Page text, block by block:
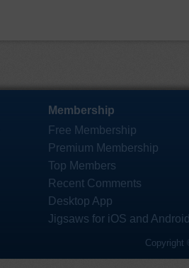
Membership
Free Membership
Premium Membership
Top Members
Recent Comments
Desktop App
Jigsaws for iOS and
Copyright